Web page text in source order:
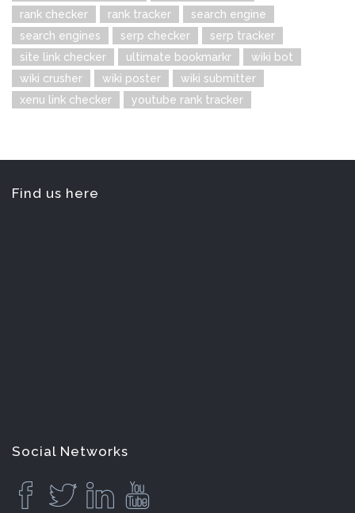
rank checker
rank tracker
search engine
search engines
serp checker
serp tracker
site link checker
ultimate bookmarkr
wiki bot
wiki crusher
wiki poster
wiki submitter
xenu link checker
youtube rank tracker
Find us here
Social Networks